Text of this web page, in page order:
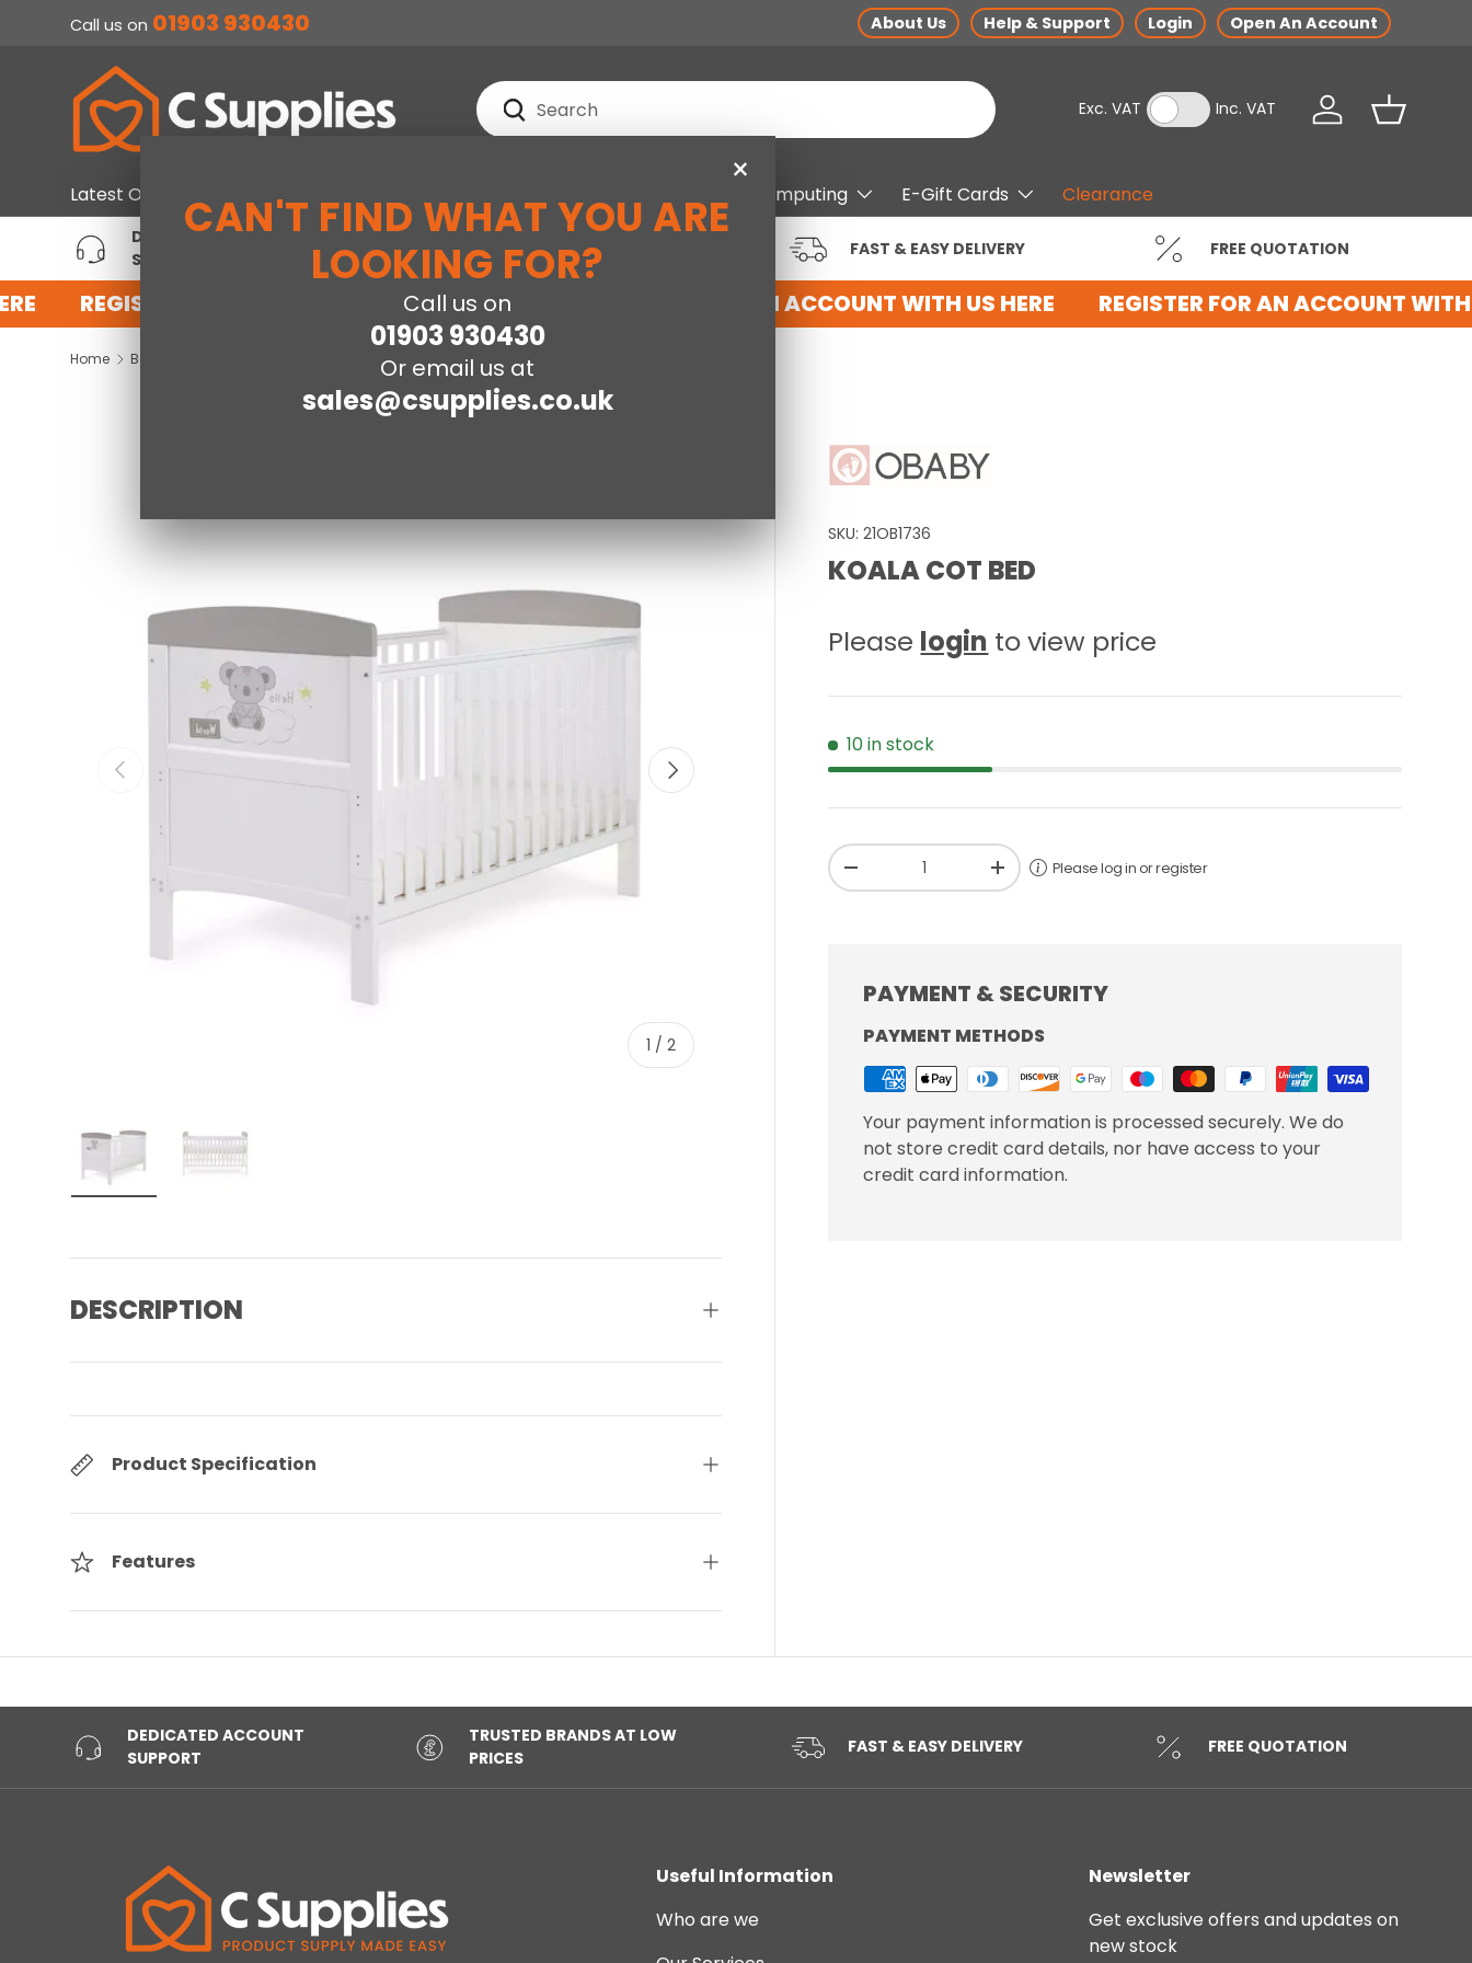
Call us on 01903 930430 About Us Help & Support Login Open An Account
Search
Search Exc. VAT Inc. VAT Log in Basket
Latest Offers Home & Furniture Computing E-Gift Cards Clearance
DEDICATED ACCOUNT
SUPPORT
TRUSTED BRANDS AT LOW
PRICES
FAST & EASY DELIVERY FREE QUOTATION
REGISTER FOR AN ACCOUNT WITH US HERE REGISTER FOR AN ACCOUNT WITH US HERE REGISTER FOR AN ACCOUNT WITH
×
CAN'T FIND WHAT YOU ARE
LOOKING FOR?
Call us on
01903 930430
Or email us at
sales@csupplies.co.uk
Home Baby
PREVIOUS
1 /of
2
NEXT
SKU: 21OB1736
KOALA COT BED
Please login to view price
10 in stock
Qty
-
+ Please log in or register
PAYMENT & SECURITY
PAYMENT METHODS
Your payment information is processed securely. We do
not store credit card details, nor have access to your
credit card information.
DESCRIPTION
Product Specification
Features
DEDICATED ACCOUNT
SUPPORT
TRUSTED BRANDS AT LOW
PRICES
FAST & EASY DELIVERY FREE QUOTATION
Useful Information
Who are we
Newsletter
Get exclusive offers and updates on
new stock